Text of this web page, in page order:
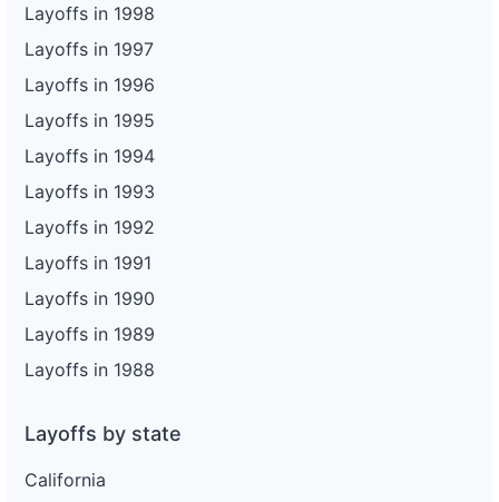
Layoffs in 1998
Layoffs in 1997
Layoffs in 1996
Layoffs in 1995
Layoffs in 1994
Layoffs in 1993
Layoffs in 1992
Layoffs in 1991
Layoffs in 1990
Layoffs in 1989
Layoffs in 1988
Layoffs by state
California